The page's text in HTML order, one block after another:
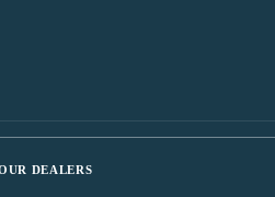
DEALERS